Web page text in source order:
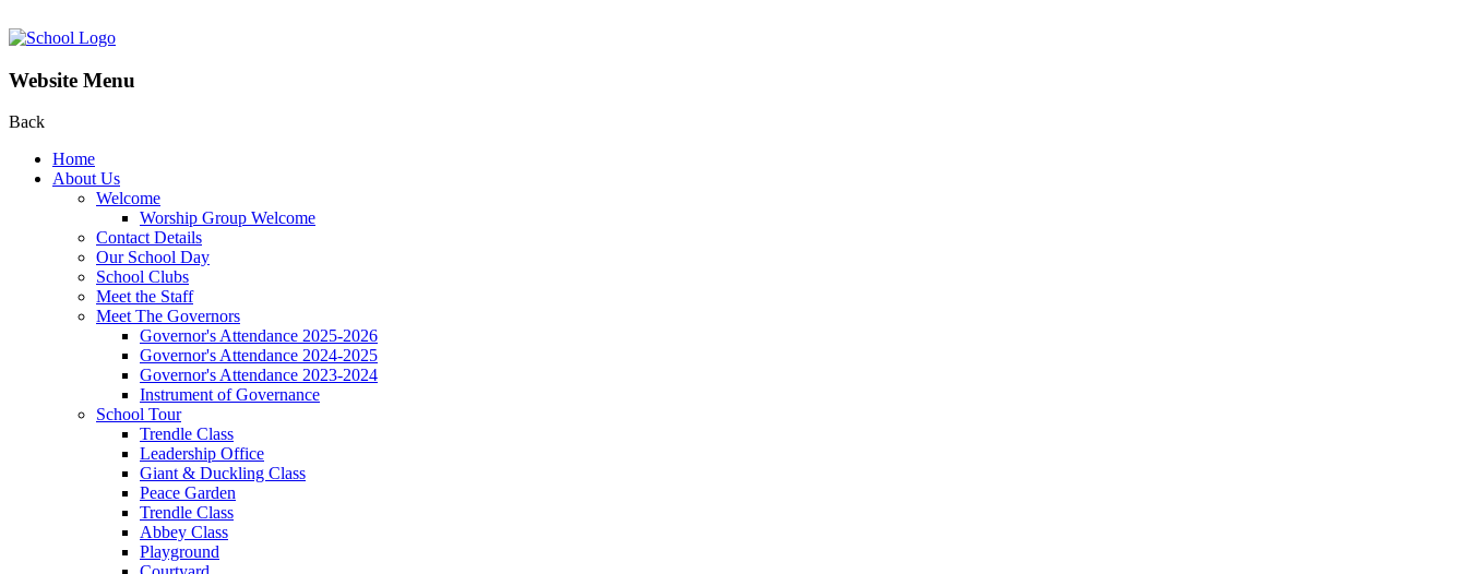
Website Menu
Back
Home
About Us
Welcome
Worship Group Welcome
Contact Details
Our School Day
School Clubs
Meet the Staff
Meet The Governors
Governor's Attendance 2025-2026
Governor's Attendance 2024-2025
Governor's Attendance 2023-2024
Instrument of Governance
School Tour
Trendle Class
Leadership Office
Giant & Duckling Class
Peace Garden
Trendle Class
Abbey Class
Playground